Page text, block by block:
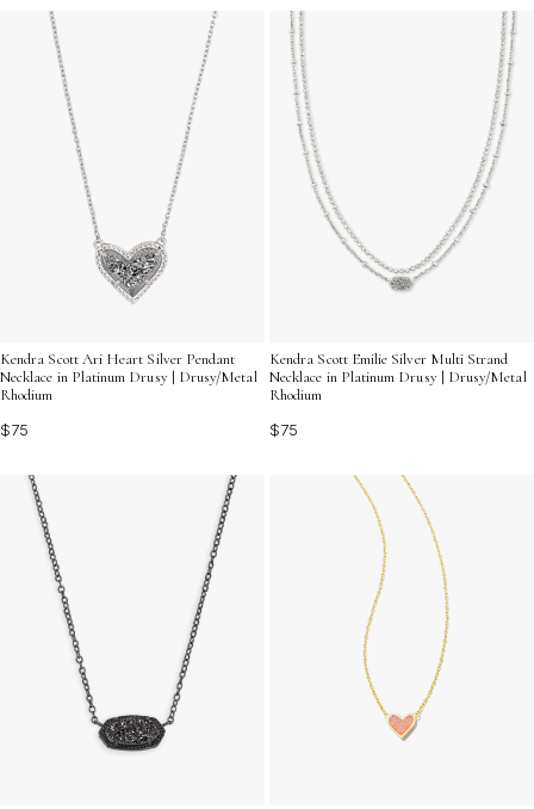
Kendra Scott Ari Heart Silver Pendant
Necklace in Platinum Drusy | Drusy/Metal
Rhodium
$75
Kendra Scott Emilie Silver Multi Strand
Necklace in Platinum Drusy | Drusy/Metal
Rhodium
$75